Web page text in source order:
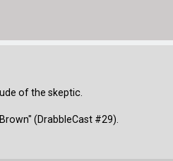
of the skeptic.
(DrabbleCast #29).